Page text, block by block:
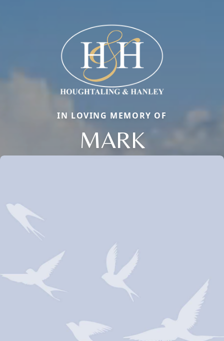
IN LOVING MEMORY OF
MARK